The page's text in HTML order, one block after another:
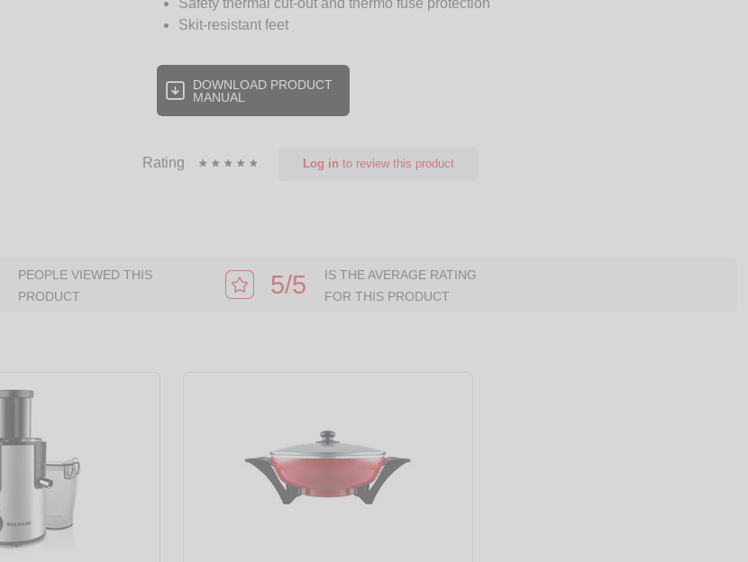
Safety thermal cut-out and thermo fuse protection
Skit-resistant feet
DOWNLOAD PRODUCT
MANUAL
Rating Log in to review this product
PEOPLE VIEWED THIS
PRODUCT
5/5
IS THE AVERAGE RATING
FOR THIS PRODUCT